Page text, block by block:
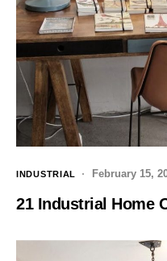
INDUSTRIAL February 15,
21 Industrial Home